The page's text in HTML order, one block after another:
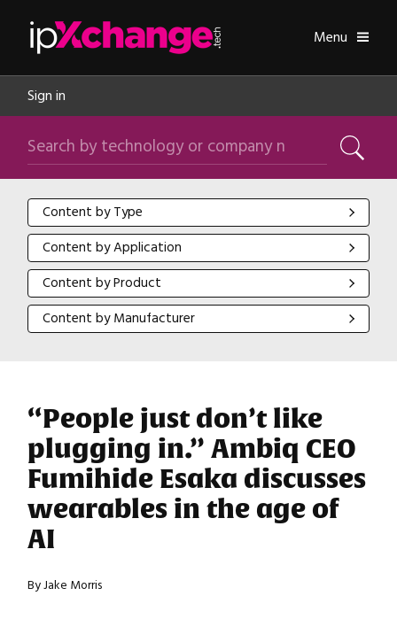
Toggle
Menu
Sign in
Search by technology or company name
Search
Content by Type
Content by Type
Content by Application
Content by Application
Content by Product
Content by Product
Content by Manufacturer
Content by Manufacturer
“People just don’t like
plugging in.” Ambiq CEO
Fumihide Esaka discusses
wearables in the age of
AI
By Jake Morris